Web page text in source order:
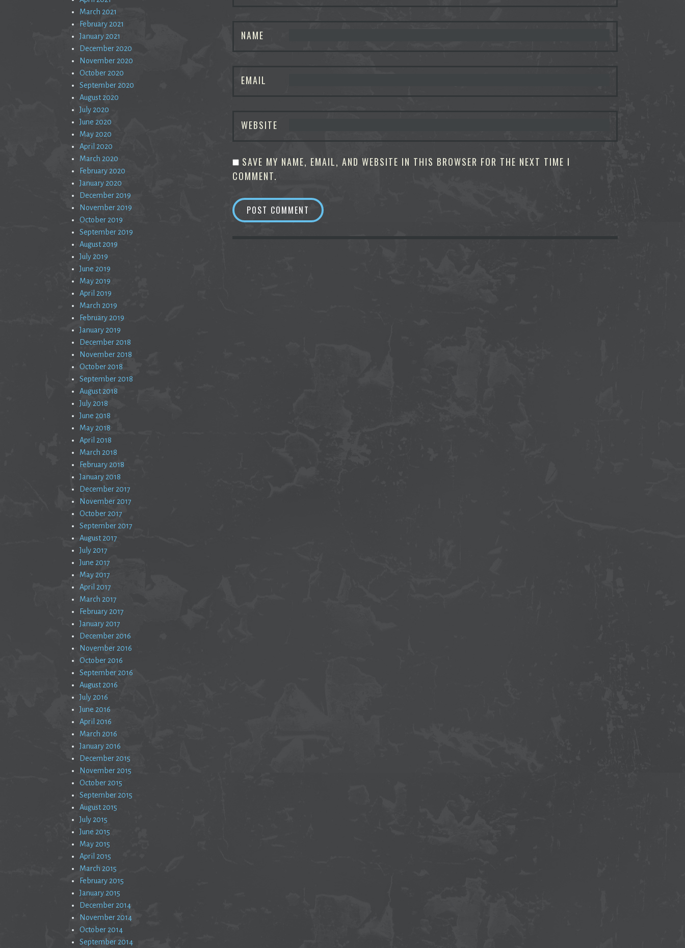
NAME
EMAIL
WEBSITE
SAVE MY NAME, EMAIL, AND WEBSITE IN THIS BROWSER FOR THE NEXT TIME I
COMMENT.
March 2021
February 2021
January 2021
December 2020
November 2020
October 2020
September 2020
August 2020
July 2020
June 2020
May 2020
April 2020
March 2020
February 2020
January 2020
December 2019
November 2019
October 2019
September 2019
August 2019
July 2019
June 2019
May 2019
April 2019
March 2019
February 2019
January 2019
December 2018
November 2018
October 2018
September 2018
August 2018
July 2018
June 2018
May 2018
April 2018
March 2018
February 2018
January 2018
December 2017
November 2017
October 2017
September 2017
August 2017
July 2017
June 2017
May 2017
April 2017
March 2017
February 2017
January 2017
December 2016
November 2016
October 2016
September 2016
August 2016
July 2016
June 2016
April 2016
March 2016
January 2016
December 2015
November 2015
October 2015
September 2015
August 2015
July 2015
June 2015
May 2015
April 2015
March 2015
February 2015
January 2015
December 2014
November 2014
October 2014
September 2014